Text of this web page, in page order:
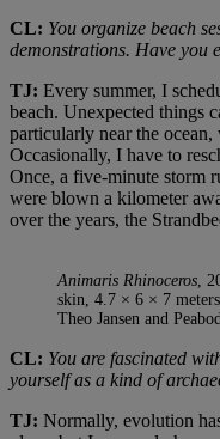
CL: You organize beach
demonstrations. Have you
TJ: Every summer, I
beach. Unexpected things
particularly near the
Occasionally, I have to
Once, a five-minute storm
were blown a kilometer
over the years, the
Animaris Rhinoceros,
skin, 4.7 × 6 × 7
Theo Jansen and
CL: You are fascinated
yourself as a kind of
TJ: Normally, evolution